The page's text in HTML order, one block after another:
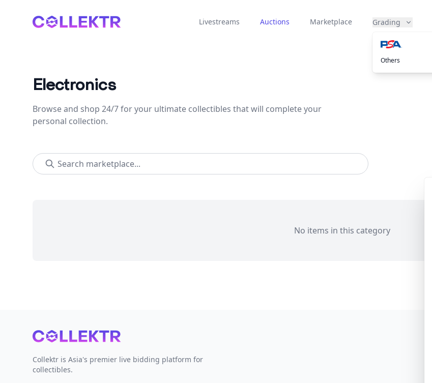
Collektr Livestreams Auctions Marketplace Grading
Others
Electronics
Browse and shop 24/7 for your ultimate collectibles that will complete your
personal collection.
No items in this category
Footer
Collektr is Asia's premier live bidding platform for
collectibles.